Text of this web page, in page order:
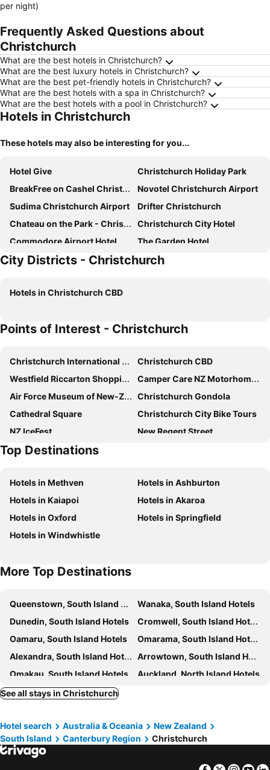
per night)
Frequently Asked Questions about
Christchurch
What are the best hotels in Christchurch?
What are the best luxury hotels in Christchurch?
What are the best pet-friendly hotels in Christchurch?
What are the best hotels with a spa in Christchurch?
What are the best hotels with a pool in Christchurch?
Hotels in Christchurch
These hotels may also be interesting for you...
Hotel Give
Christchurch Holiday Park
BreakFree on Cashel Christchurch
Novotel Christchurch Airport
Sudima Christchurch Airport
Drifter Christchurch
Chateau on the Park - Christchurch, a DoubleTree by Hilton
Christchurch City Hotel
Commodore Airport Hotel
The Garden Hotel
Quest On Kilmore
Parkview On Hagley
Pavilions Hotel
Hotel Elms Christchurch, an Ascend Collection Hotel
The Mayfair
The Muse Christchurch Art Hotel
Airport Gateway Motor Lodge
Fino Hotel & Suites
Grand Riccarton Hotel
The Redwood Hotel
The Ashley Hotel Christchurch
The Famous Grouse Hotel
Highway Inn
Gingerbread Lodge
City Districts - Christchurch
Hotels in Christchurch CBD
Points of Interest - Christchurch
Christchurch International Airport
Christchurch CBD
Westfield Riccarton Shopping Centre
Camper Care NZ Motorhome and Caravan Show
Air Force Museum of New-Zealand
Christchurch Gondola
Cathedral Square
Christchurch City Bike Tours
NZ IceFest
New Regent Street
Christchurch Art Gallery - Te Puna o Waiwhetu
Sockburn
Sumner Beach
Duvauchelle Bay
Botanic Gardens
Top Destinations
Hotels in Methven
Hotels in Ashburton
Hotels in Kaiapoi
Hotels in Akaroa
Hotels in Oxford
Hotels in Springfield
Hotels in Windwhistle
More Top Destinations
Queenstown, South Island Hotels
Wanaka, South Island Hotels
Dunedin, South Island Hotels
Cromwell, South Island Hotels
Oamaru, South Island Hotels
Omarama, South Island Hotels
Alexandra, South Island Hotels
Arrowtown, South Island Hotels
Omakau, South Island Hotels
Auckland, North Island Hotels
Lake Tekapo Village, South Island Hotels
Mount Cook Village, South Island Hotels
See all stays in Christchurch
Hotel search Australia & Oceania
New Zealand
South Island
Canterbury Region Christchurch